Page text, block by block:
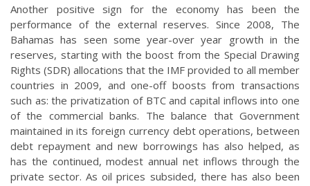
Another positive sign for the economy has been the
performance of the external reserves. Since 2008, The
Bahamas has seen some year-over year growth in the
reserves, starting with the boost from the Special Drawing
Rights (SDR) allocations that the IMF provided to all member
countries in 2009, and one-off boosts from transactions
such as: the privatization of BTC and capital inflows into one
of the commercial banks. The balance that Government
maintained in its foreign currency debt operations, between
debt repayment and new borrowings has also helped, as
has the continued, modest annual net inflows through the
private sector. As oil prices subsided, there has also been